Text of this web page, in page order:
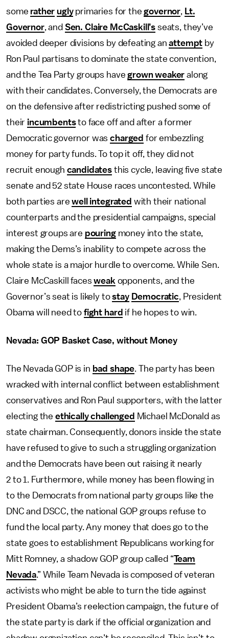
some rather uglyprimaries for thegovernor, Lt.
Governor, and Sen. Claire McCaskill’s seats, they’ve
avoided deeper divisions by defeating anattempt by
Ron Paul partisans to dominate the state convention,
and the Tea Party groups havegrown weaker along
with their candidates. Conversely, the Democrats are
on the defensive after redistricting pushed some of
their incumbentsto face off and after a former
Democratic governor wascharged for embezzling
money for party funds. To top it off, they did not
recruit enough candidates this cycle, leaving five state
senate and 52 state House races uncontested. While
both parties arewell integrated with their national
counterparts and the presidential campaigns, special
interest groups are pouringmoney into the state,
making the Dems’s inability to compete across the
whole state is a major hurdle to overcome. While Sen.
Claire McCaskill facesweak opponents, and the
Governor’s seat is likely tostay Democratic, President
Obama will need to fight hard if he hopes to win.
Nevada: GOP Basket Case, without Money
The Nevada GOP is in bad shape. The party has been
wracked with internal conflict between establishment
conservatives and Ron Paul supporters, with the latter
electing the ethically challenged Michael McDonald as
state chairman. Consequently, donors inside the state
have refused to give to such a struggling organization
and the Democrats have been out raising it nearly
2 to 1. Furthermore, while money has been flowing in
to the Democrats from national party groups like the
DNC and DSCC, the national GOP groups refuse to
fund the local party. Any money that does go to the
state goes to establishment Republicans working for
Mitt Romney, a shadow GOP group called “Team
Nevada.” While Team Nevada is composed of veteran
activists who might be able to turn the tide against
President Obama’s reelection campaign, the future of
the state party is dark if the official organization and